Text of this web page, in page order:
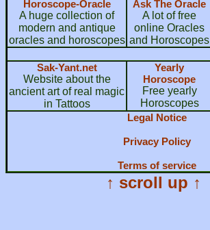
Horoscope-Oracle
A huge collection of
modern and antique
oracles and horoscopes
Ask The Oracle
A lot of free
online Oracles
and Horoscopes
Sak-Yant.net
Website about the
ancient art of real magic
in Tattoos
Yearly
Horoscope
Free yearly
Horoscopes
Legal Notice
Privacy Policy
Terms of service
↑ scroll up ↑